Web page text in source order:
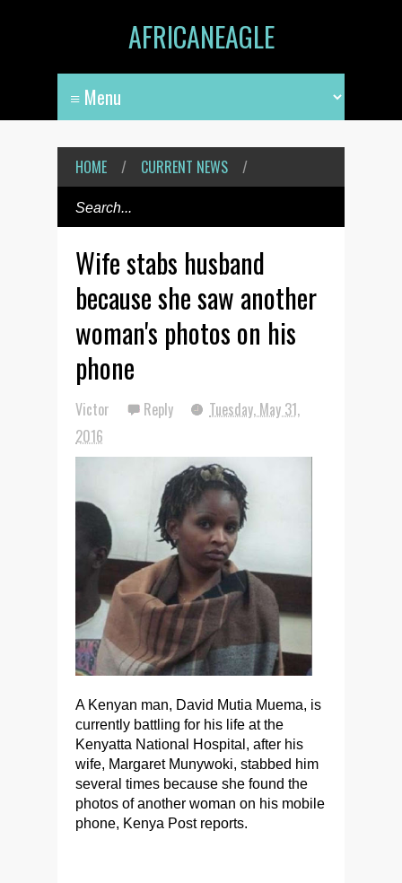
AFRICANEAGLE
HOME / CURRENT NEWS /
Wife stabs husband
because she saw another
woman's photos on his
phone
Victor Reply
Tuesday, May 31,
2016
A Kenyan man, David Mutia Muema, is
currently battling for his life at the
Kenyatta National Hospital, after his
wife, Margaret Munywoki, stabbed him
several times because she found the
photos of another woman on his mobile
phone, Kenya Post reports.